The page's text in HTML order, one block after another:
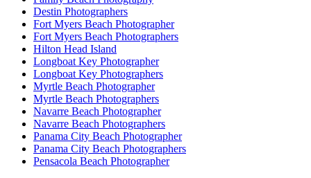
Destin Photographers
Fort Myers Beach Photographer
Fort Myers Beach Photographers
Hilton Head Island
Longboat Key Photographer
Longboat Key Photographers
Myrtle Beach Photographer
Myrtle Beach Photographers
Navarre Beach Photographer
Navarre Beach Photographers
Panama City Beach Photographer
Panama City Beach Photographers
Pensacola Beach Photographer